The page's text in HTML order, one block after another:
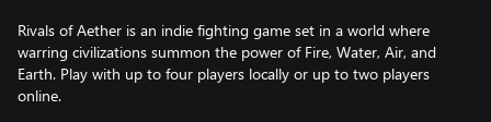
Rivals of Aether is an indie fighting game set in a world where
warring civilizations summon the power of Fire, Water, Air, and
Earth. Play with up to four players locally or up to two players
online.